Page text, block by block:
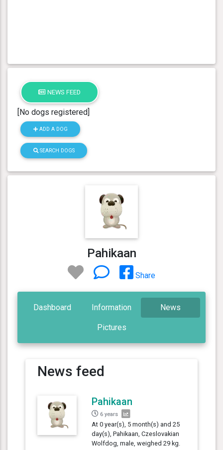
NEWS FEED
[No dogs registered]
ADD A DOG
SEARCH DOGS
Pahikaan
Share
Dashboard Information News
Pictures
News feed
Pahikaan
6 years
At 0 year(s), 5 month(s) and 25
day(s), Pahikaan, Czeslovakian
Wolfdog, male, weighed 29 kg.